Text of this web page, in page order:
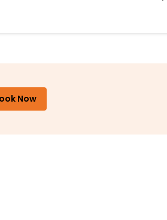
Now